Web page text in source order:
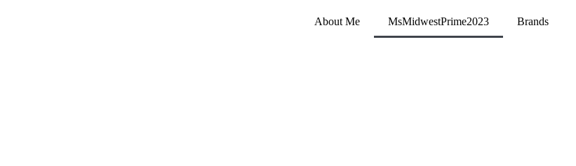
About Me MsMidwestPrime2023 Brands